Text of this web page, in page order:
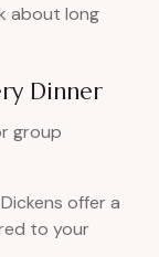
about long
Dinner
group
offer a
to your